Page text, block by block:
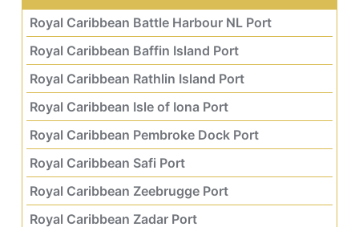
Royal Caribbean Battle Harbour NL Port
Royal Caribbean Baffin Island Port
Royal Caribbean Rathlin Island Port
Royal Caribbean Isle of Iona Port
Royal Caribbean Pembroke Dock Port
Royal Caribbean Safi Port
Royal Caribbean Zeebrugge Port
Royal Caribbean Zadar Port